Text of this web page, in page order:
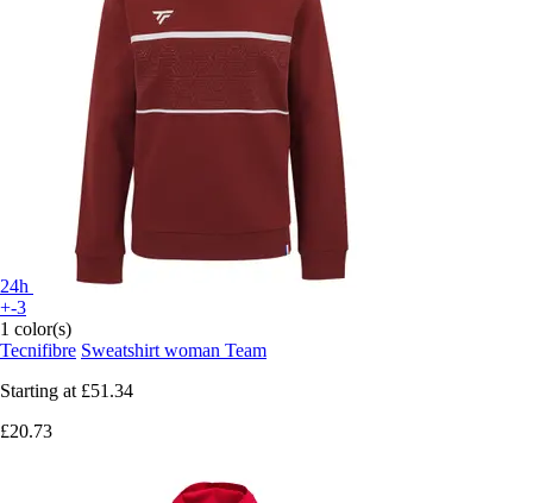
24h
+-3
1 color(s)
Tecnifibre Sweatshirt woman Team
Starting at £51.34
£20.73